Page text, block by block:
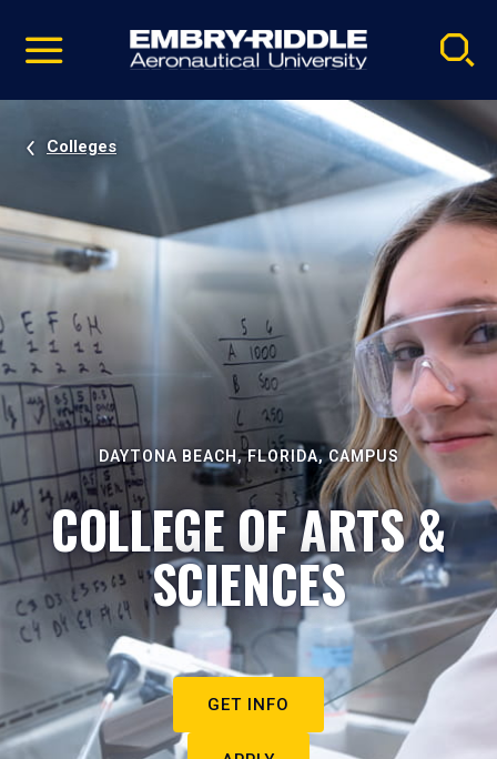
video
Navigation
Colleges
DAYTONA BEACH, FLORIDA, CAMPUS
COLLEGE OF ARTS &
SCIENCES
GET INFO